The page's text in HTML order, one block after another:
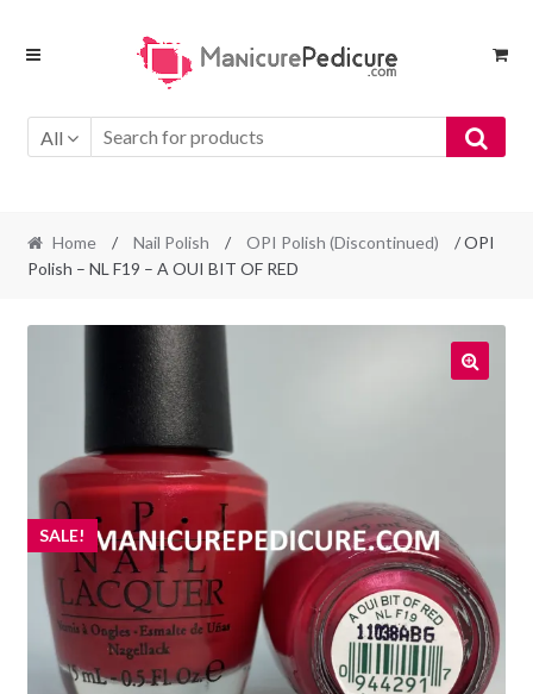
Skip
Skip
All
Home / Nail Polish / OPI Polish (Discontinued)
/ OPI
Polish – NL F19 – A OUI BIT OF RED
SALE!